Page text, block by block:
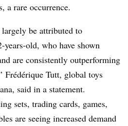
a rare occurrence.
be attributed to
years-old, who have shown
are consistently outperforming
Frédérique Tutt, global toys
, said in a statement.
sets, trading cards, games,
are seeing increased demand